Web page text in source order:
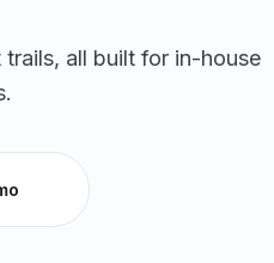
all built for in-house